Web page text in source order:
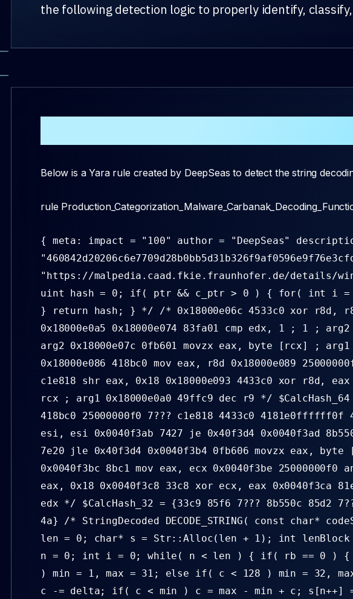
the following detection logic to properly identify,
Below is a Yara rule created by DeepSeas to detect the string
rule
{ meta: impact = "100" author = "DeepSeas"
"https://malpedia.caad.fkie.fraunhofer.de/details/
uint hash = 0; if( ptr && c_ptr > 0 ) { for( int i
} return hash; } */ /* 0x18000e06c 4533c0 xor r8d,
0x18000e0a5 0x18000e074 83fa01 cmp edx, 1 ; 1 ;
arg2 0x18000e07c 0fb601 movzx eax, byte [rcx] ; arg1
0x18000e086 418bc0 mov eax, r8d 0x18000e089
c1e818 shr eax, 0x18 0x18000e093 4433c0 xor r8d,
rcx ; arg1 0x18000e0a0 49ffc9 dec r9 */ $CalcHash_64
418bc0 25000000f0 7??? c1e818 4433c0
esi, esi 0x0040f3ab 7427 je 0x40f3d4 0x0040f3ad
7e20 jle 0x40f3d4 0x0040f3b4 0fb606 movzx eax,
0x0040f3bc 8bc1 mov eax, ecx 0x0040f3be 25000000f0
eax, 0x18 0x0040f3c8 33c8 xor ecx, eax
edx */ $CalcHash_32 = {33c9 85f6 7??? 8b550c 85d2
4a} /* StringDecoded DECODE_STRING( const
len = 0; char* s = Str::Alloc(len + 1); int
n = 0; int i = 0; while( n < len ) { if( rb == 0 ) {
) min = 1, max = 31; else if( c < 128 ) min = 32,
c -= delta; if( c < min ) c = max - min + c; s[n++]